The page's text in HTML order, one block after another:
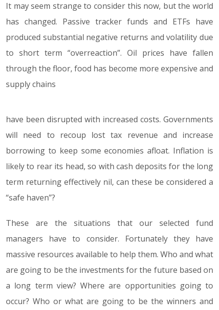
It may seem strange to consider this now, but the world
has changed. Passive tracker funds and ETFs have
produced substantial negative returns and volatility due
to short term “overreaction”. Oil prices have fallen
through the floor, food has become more expensive and
supply chains
have been disrupted with increased costs. Governments
will need to recoup lost tax revenue and increase
borrowing to keep some economies afloat. Inflation is
likely to rear its head, so with cash deposits for the long
term returning effectively nil, can these be considered a
“safe haven”?
These are the situations that our selected fund
managers have to consider. Fortunately they have
massive resources available to help them. Who and what
are going to be the investments for the future based on
a long term view? Where are opportunities going to
occur? Who or what are going to be the winners and